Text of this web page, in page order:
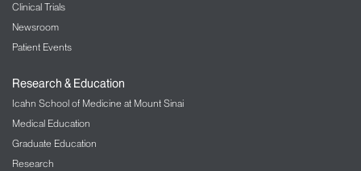
Clinical Trials
Newsroom
Patient Events
Research & Education
Icahn School of Medicine at Mount Sinai
Medical Education
Graduate Education
Research